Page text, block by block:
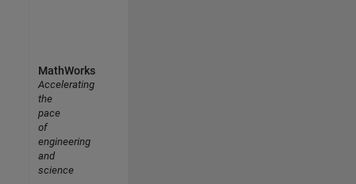
MathWorks
Accelerating
the
pace
of
engineering
and
science